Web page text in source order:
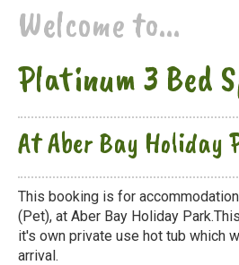
Welcome to...
Platinum 3 Bed
At Aber Bay Holiday
This booking is for
(Pet), at Aber Bay Holiday
it's own private use hot tub which
arrival.